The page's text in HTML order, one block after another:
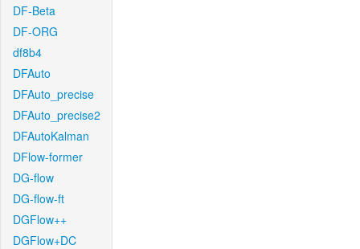
DF-Beta
DF-ORG
df8b4
DFAuto
DFAuto_precise
DFAuto_precise2
DFAutoKalman
DFlow-former
DG-flow
DG-flow-ft
DGFlow++
DGFlow+DC